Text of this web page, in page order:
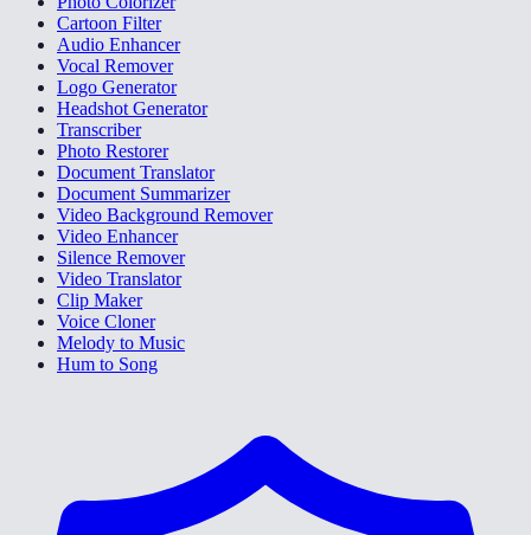
Cartoon Filter
Audio Enhancer
Vocal Remover
Logo Generator
Headshot Generator
Transcriber
Photo Restorer
Document Translator
Document Summarizer
Video Background Remover
Video Enhancer
Silence Remover
Video Translator
Clip Maker
Voice Cloner
Melody to Music
Hum to Song